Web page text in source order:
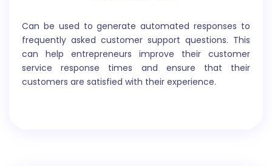
Meta Keyword
Meta keywords are words or phrases that are inserted
in the HTML code of a webpage to provide search
engines with information about the content of the
Can be used to generate automated responses to
frequently asked customer support questions. This
can help entrepreneurs improve their customer
service response times and ensure that their
customers are satisfied with their experience.